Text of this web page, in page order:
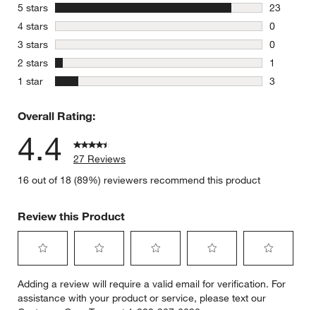
5 stars stars
23
23
4 stars stars
0
0 reviews
3 stars stars
0
0 reviews
2 stars stars
1
1 review
1 star stars
3
Overall Rating:
4.4
27 Reviews
16 out of 18 (89%) reviewers recommend this product
Review this Product
to
rate
to
rate
to
rate
to
rate
to
rate
Adding a review will require a valid email for verification. For
assistance with your product or service, please text our